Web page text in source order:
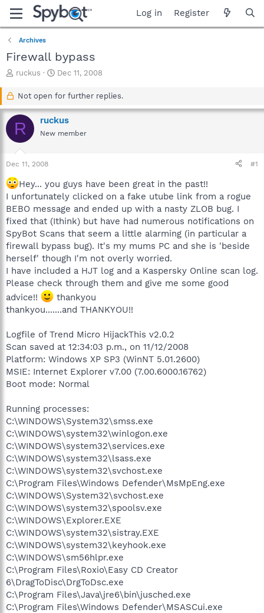
Log in Register
Archives
Firewall bypass
T
a
d
s
r
t
e
r
ruckus
S
a
t
d
a
Dec 11, 2008
Not open for further replies.
R ruckus
New member
Dec 11, 2008 #1
Hey... you guys have been great in the past!!
I unfortunately clicked on a fake utube link from a rogue
BEBO message and ended up with a nasty ZLOB bug. I
fixed that (Ithink) but have had numerous notifications on
SpyBot Scans that seem a little alarming (in particular a
firewall bypass bug). It's my mums PC and she is 'beside
herself' though I'm not overly worried.
I have included a HJT log and a Kaspersky Online scan log.
Please check through them and give me some good
advice!!
thankyou
thankyou.......and THANKYOU!!
Logfile of Trend Micro HijackThis v2.0.2
Scan saved at 12:34:03 p.m., on 11/12/2008
Platform: Windows XP SP3 (WinNT 5.01.2600)
MSIE: Internet Explorer v7.00 (7.00.6000.16762)
Boot mode: Normal
Running processes:
C:\WINDOWS\System32\smss.exe
C:\WINDOWS\system32\winlogon.exe
C:\WINDOWS\system32\services.exe
C:\WINDOWS\system32\lsass.exe
C:\WINDOWS\system32\svchost.exe
C:\Program Files\Windows Defender\MsMpEng.exe
C:\WINDOWS\System32\svchost.exe
C:\WINDOWS\system32\spoolsv.exe
C:\WINDOWS\Explorer.EXE
C:\WINDOWS\system32\sistray.EXE
C:\WINDOWS\system32\keyhook.exe
C:\WINDOWS\sm56hlpr.exe
C:\Program Files\Roxio\Easy CD Creator
6\DragToDisc\DrgToDsc.exe
C:\Program Files\Java\jre6\bin\jusched.exe
C:\Program Files\Windows Defender\MSASCui.exe